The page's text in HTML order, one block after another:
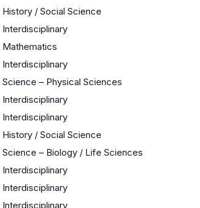
History / Social Science
Interdisciplinary
Mathematics
Interdisciplinary
Science – Physical Sciences
Interdisciplinary
Interdisciplinary
History / Social Science
Science – Biology / Life Sciences
Interdisciplinary
Interdisciplinary
Interdisciplinary